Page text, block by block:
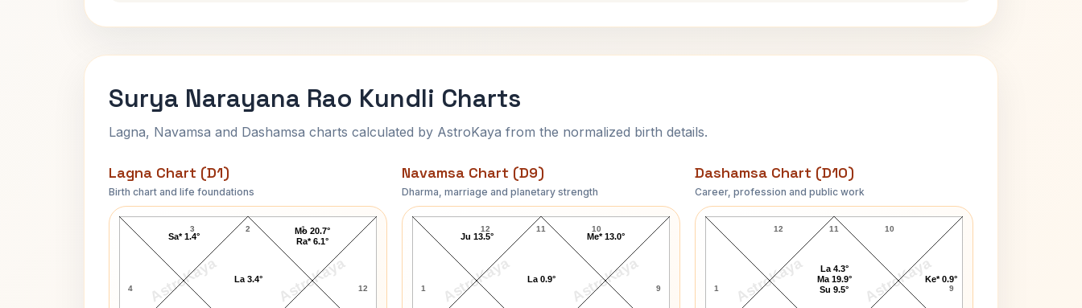
Surya Narayana Rao Kundli Charts
Lagna, Navamsa and Dashamsa charts calculated by AstroKaya from the normalized birth details.
Lagna Chart (D1)
Birth chart and life foundations
AstroKaya AstroKaya
Surya Narayana Rao Lagna Chart
2
3
4 12
1
Mo 20.7°
Ra* 6.1°
La 3.4°
Sa* 1.4°
Navamsa Chart (D9)
Dharma, marriage and planetary strength
AstroKaya AstroKaya
Surya Narayana Rao Navamsa Chart
11
12
1 9
10
Me* 13.0°
La 0.9°
Ju 13.5°
Dashamsa Chart (D10)
Career, profession and public work
AstroKaya AstroKaya
Surya Narayana Rao D10 Chart
11
12
1 9
10
Ke* 0.9°
La 4.3°
Ma 19.9°
Su 9.5°